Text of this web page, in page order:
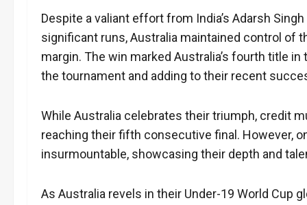
Despite a valiant effort from India’s Adarsh
significant runs, Australia maintained control of
margin. The win marked Australia’s fourth title
the tournament and adding to their recent
While Australia celebrates their triumph, credit
reaching their fifth consecutive final. However,
insurmountable, showcasing their depth and
As Australia revels in their Under-19 World Cup